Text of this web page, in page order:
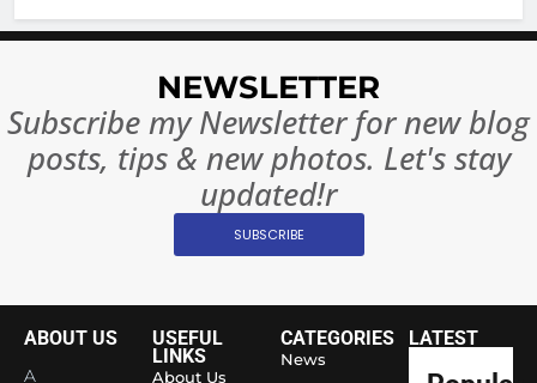
NEWSLETTER
Subscribe my Newsletter for new blog
posts, tips & new photos. Let's stay
updated!r
SUBSCRIBE
ABOUT US
A
USEFUL
LINKS
About Us
CATEGORIES
News
LATEST
8
India
Become
World’s
Largest
NEWS
2
Actress